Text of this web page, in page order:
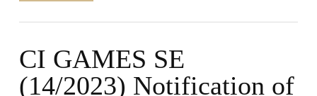
CI GAMES SE
(14/2023) Notification of